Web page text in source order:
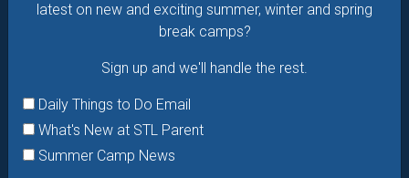
latest on new and exciting summer, winter and spring
break camps?
Sign up and we'll handle the rest.
Daily Things to Do Email
What's New at STL Parent
Summer Camp News